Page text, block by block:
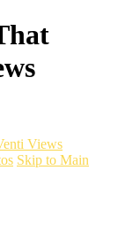
Views
Skip to Main